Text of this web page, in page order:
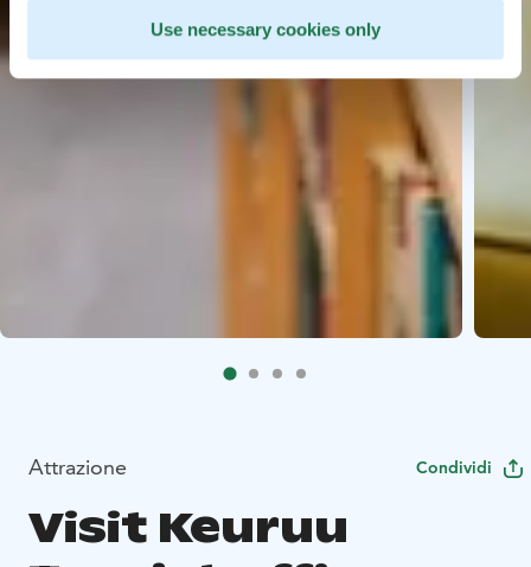
Use necessary cookies only
Attrazione Condividi
Visit Keuruu